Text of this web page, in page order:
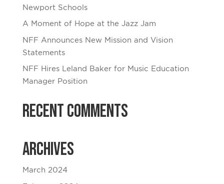
Newport Schools
A Moment of Hope at the Jazz Jam
NFF Announces New Mission and Vision
Statements
NFF Hires Leland Baker for Music Education
Manager Position
Recent Comments
Archives
March 2024